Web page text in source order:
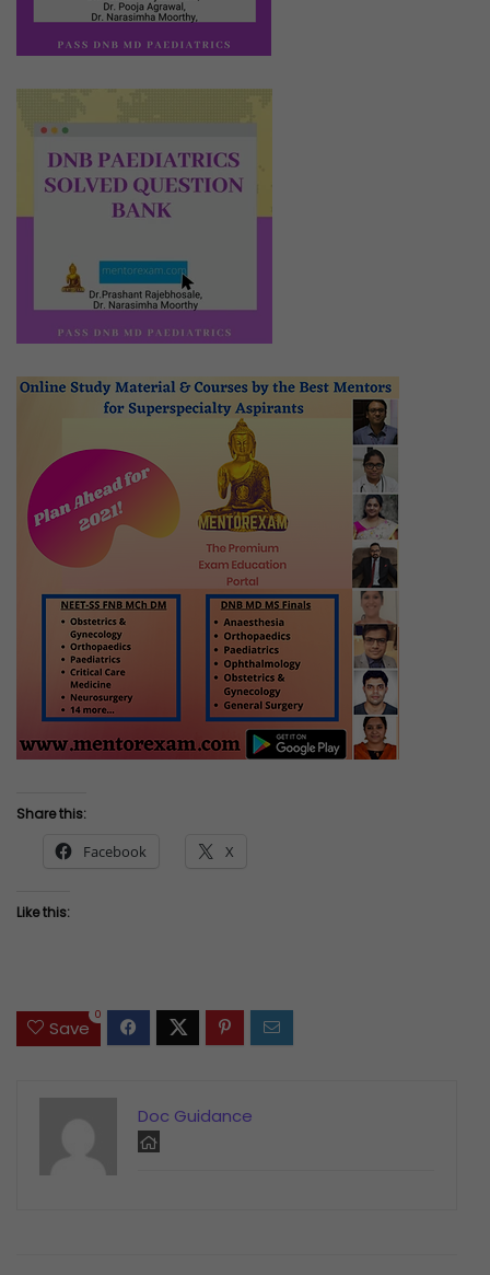
Share this:
Facebook X
Like this:
Save
0
Doc Guidance